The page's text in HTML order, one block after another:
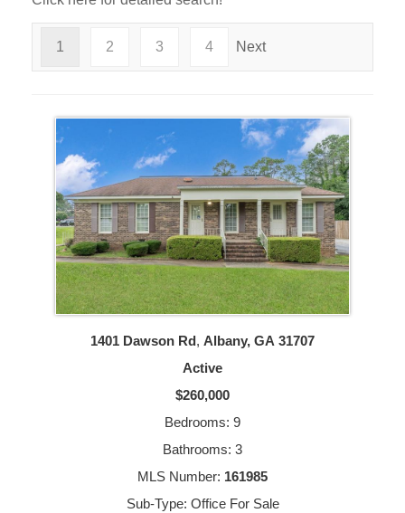
1 2 3 4 Next
1401 Dawson Rd, Albany, GA 31707
Active
$260,000
Bedrooms: 9
Bathrooms: 3
MLS Number: 161985
Sub-Type: Office For Sale